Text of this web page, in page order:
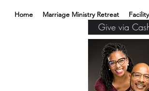
Home Marriage Ministry Retreat
Give via